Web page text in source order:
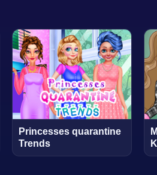
Princesses quarantine
Trends